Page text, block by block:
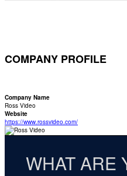
COMPANY PROFILE
Company Name
Ross Video
Website
https://www.rossvideo.com/
WHAT ARE